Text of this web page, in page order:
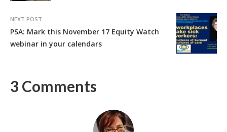
NEXT POST
PSA: Mark this November 17 Equity Watch
webinar in your calendars
3 Comments